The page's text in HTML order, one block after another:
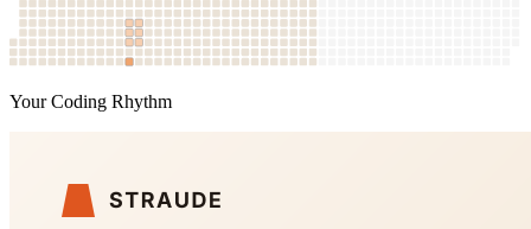
Your Coding Rhythm